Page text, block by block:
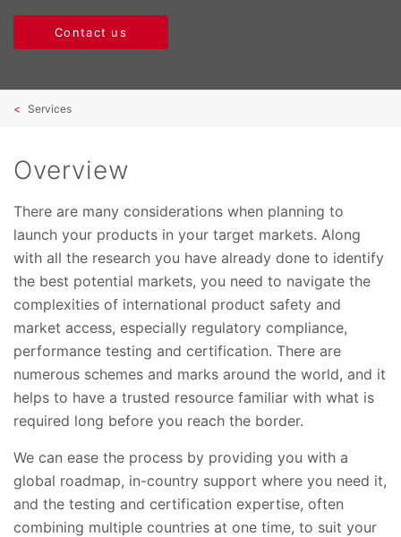
Contact us
Services
Overview
There are many considerations when planning to
launch your products in your target markets. Along
with all the research you have already done to identify
the best potential markets, you need to navigate the
complexities of international product safety and
market access, especially regulatory compliance,
performance testing and certification. There are
numerous schemes and marks around the world, and it
helps to have a trusted resource familiar with what is
required long before you reach the border.
We can ease the process by providing you with a
global roadmap, in-country support where you need it,
and the testing and certification expertise, often
combining multiple countries at one time, to suit your